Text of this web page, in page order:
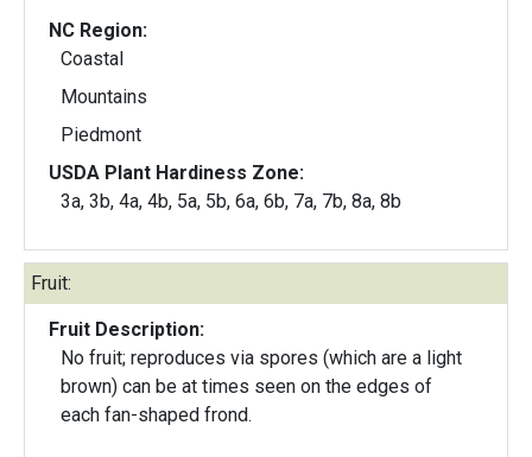
NC Region:
Coastal
Mountains
Piedmont
USDA Plant Hardiness Zone:
3a, 3b, 4a, 4b, 5a, 5b, 6a, 6b, 7a, 7b, 8a, 8b
Fruit:
Fruit Description:
No fruit; reproduces via spores (which are a light
brown) can be at times seen on the edges of
each fan-shaped frond.